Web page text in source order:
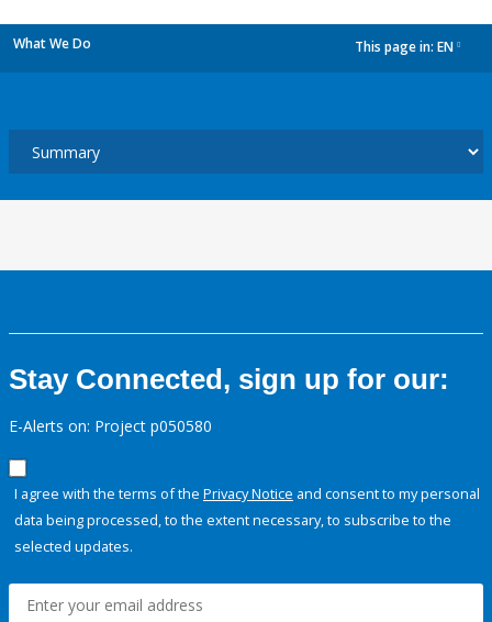
What We Do This page in: EN
Stay Connected, sign up for our:
E-Alerts on: Project p050580
I agree with the terms of the Privacy Notice and consent to my personal
data being processed, to the extent necessary, to subscribe to the
selected updates.